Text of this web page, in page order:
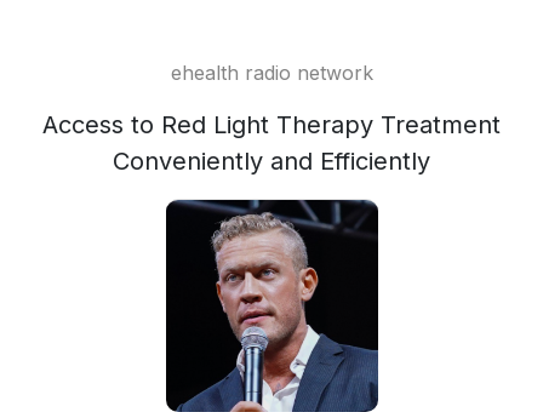
ehealth radio network
Access to Red Light Therapy Treatment
Conveniently and Efficiently